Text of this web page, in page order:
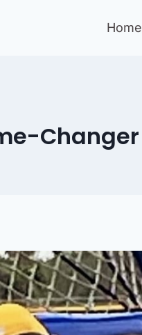
Home
Changer